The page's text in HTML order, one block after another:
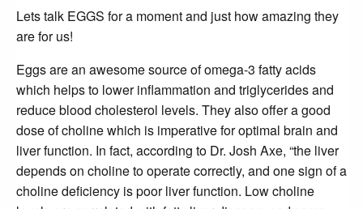
Lets talk EGGS for a moment and just how amazing they
are for us!
Eggs are an awesome source of omega-3 fatty acids
which helps to lower inflammation and triglycerides and
reduce blood cholesterol levels. They also offer a good
dose of choline which is imperative for optimal brain and
liver function. In fact, according to Dr. Josh Axe, “the liver
depends on choline to operate correctly, and one sign of a
choline deficiency is poor liver function. Low choline